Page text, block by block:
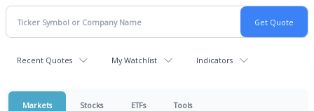
Recent Quotes My Watchlist Indicators
Markets Stocks ETFs Tools